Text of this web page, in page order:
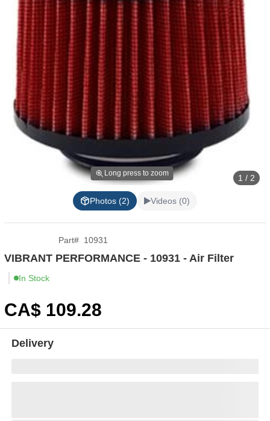
Long press to zoom 1 / 2
Photos (2) Videos (0)
Part# 10931
VIBRANT PERFORMANCE - 10931 - Air Filter
In Stock
CA$ 109.28
Delivery